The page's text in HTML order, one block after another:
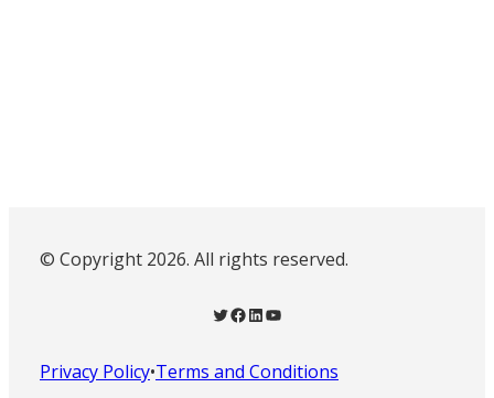
© Copyright 2026. All rights reserved.
Twitter Facebook LinkedIn YouTube
Privacy Policy•Terms and Conditions